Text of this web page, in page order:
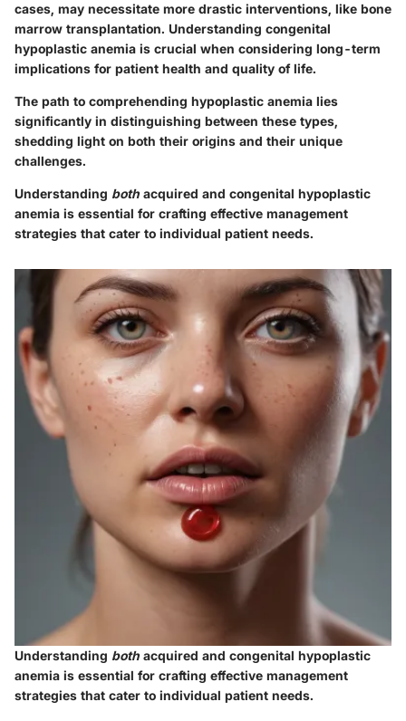
cases, may necessitate more drastic interventions, like bone
marrow transplantation. Understanding congenital
hypoplastic anemia is crucial when considering long-term
implications for patient health and quality of life.
The path to comprehending hypoplastic anemia lies
significantly in distinguishing between these types,
shedding light on both their origins and their unique
challenges.
Understanding both acquired and congenital hypoplastic
anemia is essential for crafting effective management
strategies that cater to individual patient needs.
Understanding both acquired and congenital hypoplastic
anemia is essential for crafting effective management
strategies that cater to individual patient needs.